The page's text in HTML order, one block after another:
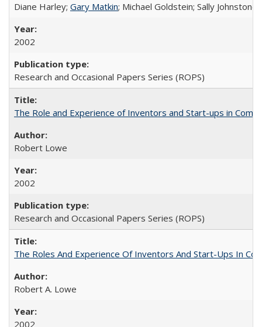
Diane Harley; Gary Matkin; Michael Goldstein; Sally
2002
Research and Occasional Papers Series (ROPS)
The Role and Experience of Inventors and Start-ups in
Robert Lowe
2002
Research and Occasional Papers Series (ROPS)
The Roles And Experience Of Inventors And Start-Ups In
Robert A. Lowe
2002